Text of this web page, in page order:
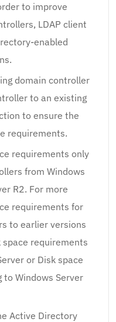
to improve
LDAP client
enabled
domain controller
to an existing
to ensure the
requirements.
requirements only
from Windows
R2. For more
requirements for
to earlier versions
space requirements
or Disk space
Windows Server
Active Directory